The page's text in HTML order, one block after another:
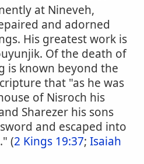
at Nineveh,
and adorned
His greatest work is
Of the death of
is known beyond the
that "as he was
of Nisroch his
Sharezer his sons
and escaped into
(2 Kings 19:37; Isaiah